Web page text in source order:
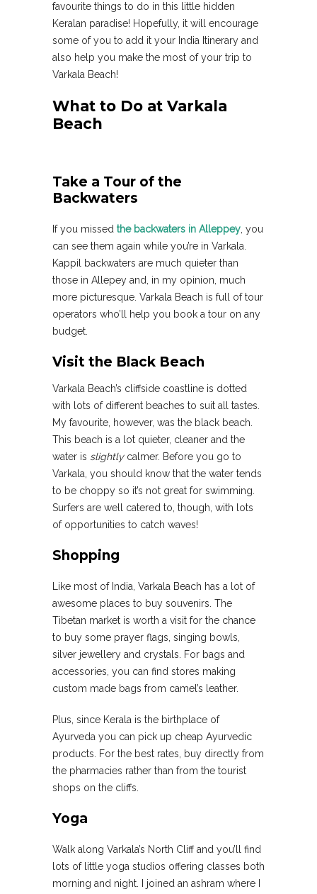
favourite things to do in this little hidden
Keralan paradise! Hopefully, it will encourage
some of you to add it your India Itinerary and
also help you make the most of your trip to
Varkala Beach!
What to Do at Varkala
Beach
Take a Tour of the
Backwaters
If you missed the backwaters in Alleppey, you
can see them again while you’re in Varkala.
Kappil backwaters are much quieter than
those in Allepey and, in my opinion, much
more picturesque. Varkala Beach is full of tour
operators who’ll help you book a tour on any
budget.
Visit the Black Beach
Varkala Beach’s cliffside coastline is dotted
with lots of different beaches to suit all tastes.
My favourite, however, was the black beach.
This beach is a lot quieter, cleaner and the
water is slightly calmer. Before you go to
Varkala, you should know that the water tends
to be choppy so it’s not great for swimming.
Surfers are well catered to, though, with lots
of opportunities to catch waves!
Shopping
Like most of India, Varkala Beach has a lot of
awesome places to buy souvenirs. The
Tibetan market is worth a visit for the chance
to buy some prayer flags, singing bowls,
silver jewellery and crystals. For bags and
accessories, you can find stores making
custom made bags from camel’s leather.
Plus, since Kerala is the birthplace of
Ayurveda you can pick up cheap Ayurvedic
products. For the best rates, buy directly from
the pharmacies rather than from the tourist
shops on the cliffs.
Yoga
Walk along Varkala’s North Cliff and you’ll find
lots of little yoga studios offering classes both
morning and night. I joined an ashram where I